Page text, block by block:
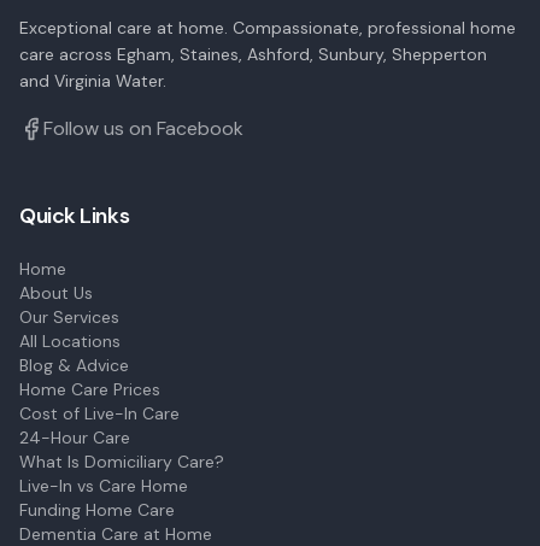
Exceptional care at home. Compassionate, professional home
care across Egham, Staines, Ashford, Sunbury, Shepperton
and Virginia Water.
Follow us on Facebook
Quick Links
Home
About Us
Our Services
All Locations
Blog & Advice
Home Care Prices
Cost of Live-In Care
24-Hour Care
What Is Domiciliary Care?
Live-In vs Care Home
Funding Home Care
Dementia Care at Home